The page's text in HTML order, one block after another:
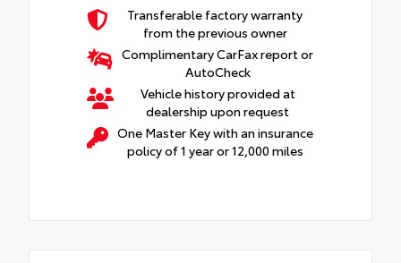
Transferable factory warranty
from the previous owner
Complimentary CarFax report or
AutoCheck
Vehicle history provided at
dealership upon request
One Master Key with an insurance
policy of 1 year or 12,000 miles